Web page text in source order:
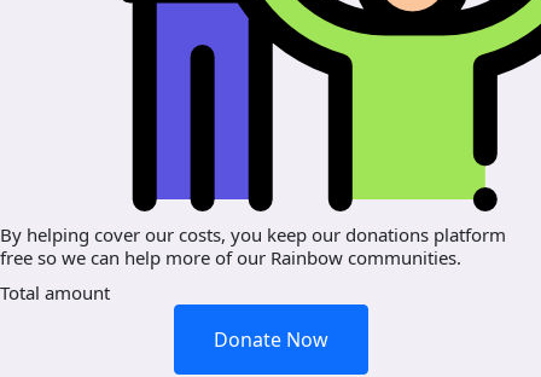
By helping cover our costs, you keep our donations platform
free so we can help more of our Rainbow communities.
Total amount
Donate Now